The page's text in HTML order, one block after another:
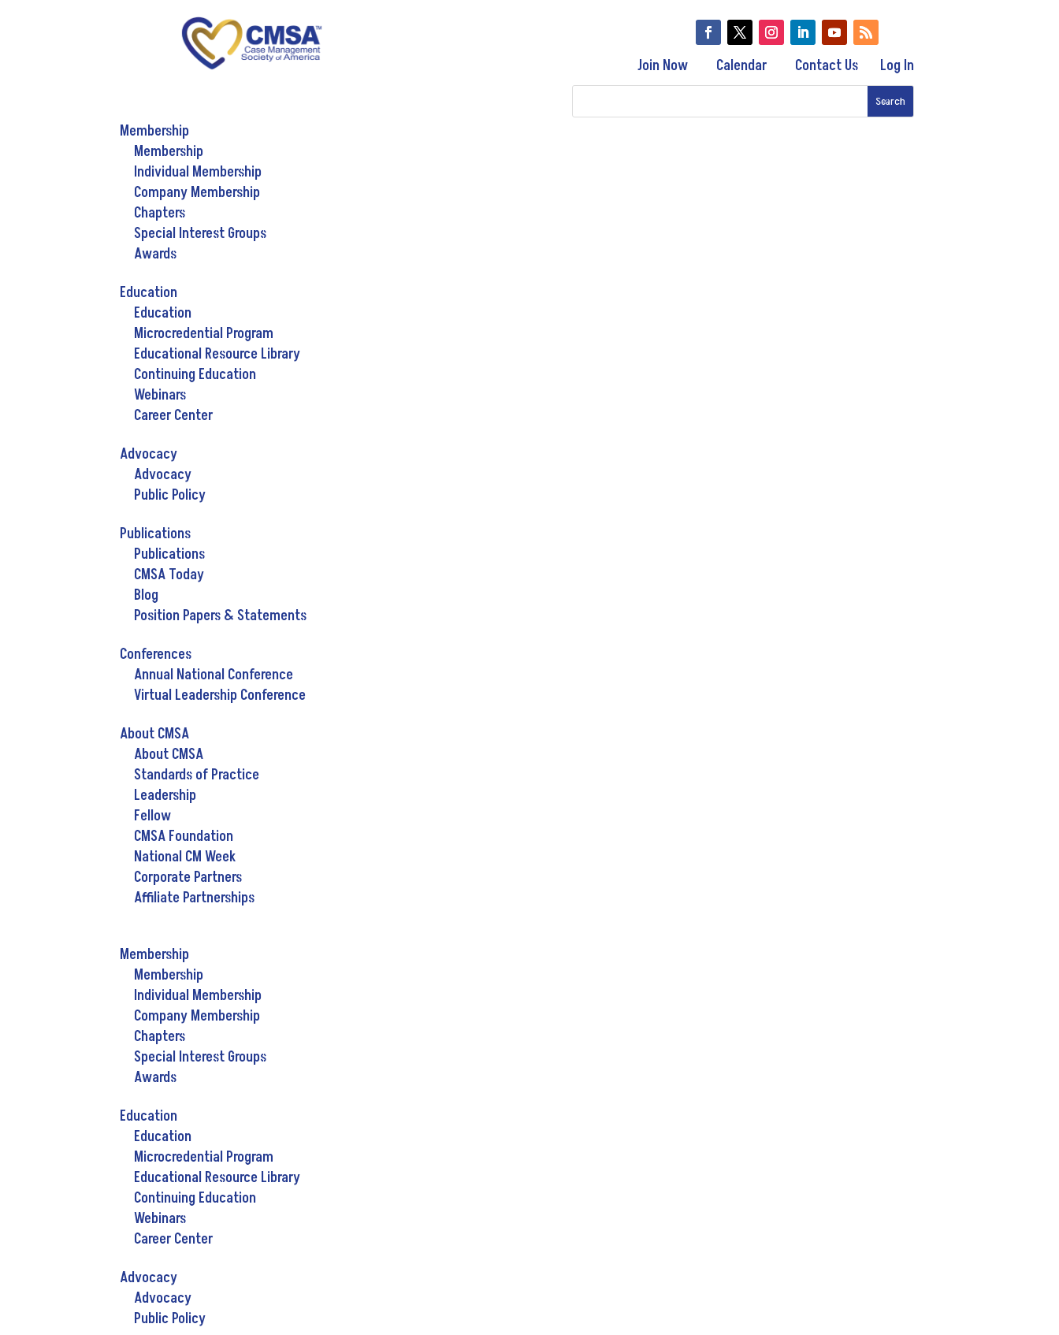
Join Now Calendar Contact Us Log In
Membership
Membership
Individual Membership
Company Membership
Chapters
Special Interest Groups
Awards
Education
Education
Microcredential Program
Educational Resource Library
Continuing Education
Webinars
Career Center
Advocacy
Advocacy
Public Policy
Publications
Publications
CMSA Today
Blog
Position Papers & Statements
Conferences
Annual National Conference
Virtual Leadership Conference
About CMSA
About CMSA
Standards of Practice
Leadership
Fellow
CMSA Foundation
National CM Week
Corporate Partners
Affiliate Partnerships
Membership
Membership
Individual Membership
Company Membership
Chapters
Special Interest Groups
Awards
Education
Education
Microcredential Program
Educational Resource Library
Continuing Education
Webinars
Career Center
Advocacy
Advocacy
Public Policy